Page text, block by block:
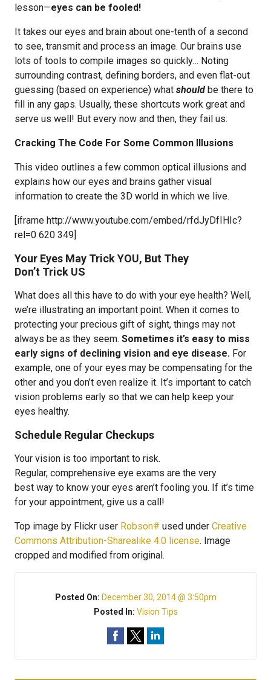
lesson—eyes can be fooled!
It takes our eyes and brain about one-tenth of a second
to see, transmit and process an image. Our brains use
lots of tools to compile images so quickly… Noting
surrounding contrast, defining borders, and even flat-out
guessing (based on experience) what should be there to
fill in any gaps. Usually, these shortcuts work great and
serve us well! But every now and then, they fail us.
Cracking The Code For Some Common Illusions
This video outlines a few common optical illusions and
explains how our eyes and brains gather visual
information to create the 3D world in which we live.
[iframe http://www.youtube.com/embed/rfdJyDfIHIc?
rel=0 620 349]
Your Eyes May Trick YOU, But They
Don’t Trick US
What does all this have to do with your eye health? Well,
we’re illustrating an important point. When it comes to
protecting your precious gift of sight, things may not
always be as they seem. Sometimes it’s easy to miss
early signs of declining vision and eye disease. For
example, one of your eyes may be compensating for the
other and you don’t even realize it. It’s important to catch
vision problems early so that we can help keep your
eyes healthy.
Schedule Regular Checkups
Your vision is too important to risk.
Regular, comprehensive eye exams are the very
best way to know your eyes aren’t fooling you. If it’s time
for your appointment, give us a call!
Top image by Flickr user Robson# used under Creative
Commons Attribution-Sharealike 4.0 license. Image
cropped and modified from original.
Posted On: December 30, 2014 @ 3:50pm
Posted In: Vision Tips